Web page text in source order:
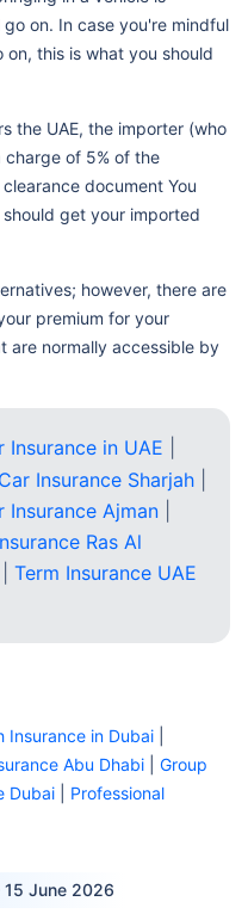
on. In case you're mindful
this is what you should
the UAE, the importer (who
charge of 5% of the
document You
get your imported
however, there are
premium for your
are normally accessible by
Insurance in UAE
Car Insurance Sharjah
Insurance Ajman
Ras Al
Term Insurance UAE
Insurance in Dubai
Abu Dhabi
Group
Dubai
Professional
15 June 2026